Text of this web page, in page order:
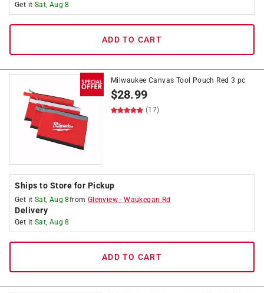
Get it Sat, Aug 8
ADD TO CART
Milwaukee Canvas Tool Pouch Red 3 pc
$28.99
(17)
Ships to Store for Pickup
Get it Sat, Aug 8from Glenview -Waukegan Rd
Delivery
Get it Sat, Aug 8
ADD TO CART